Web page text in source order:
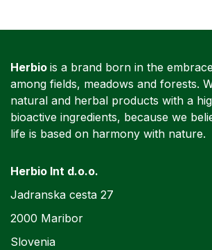
Herbio is a brand born in the
among fields, meadows and forests.
natural and herbal products with a
bioactive ingredients, because we
life is based on harmony with nature.
Herbio Int d.o.o.
Jadranska cesta 27
2000 Maribor
Slovenia